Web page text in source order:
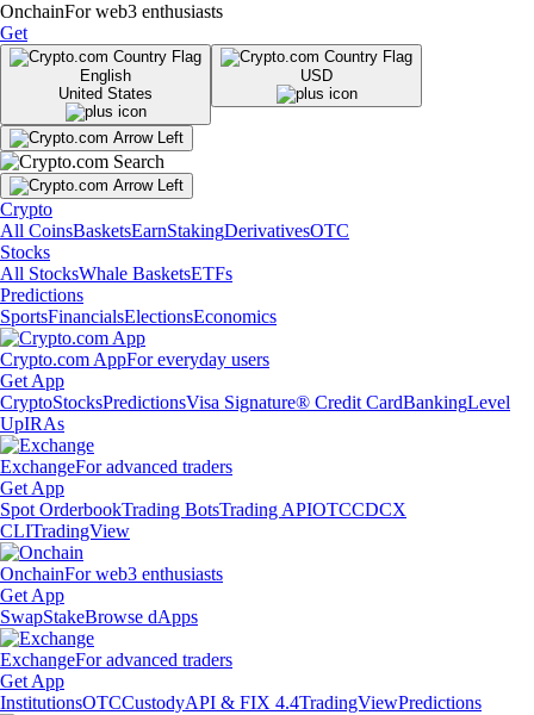
OnchainFor web3 enthusiasts
Get
English
United States
USD
Crypto
All CoinsBasketsEarnStakingDerivativesOTC
Stocks
All StocksWhale BasketsETFs
Predictions
SportsFinancialsElectionsEconomics
Crypto.com AppFor everyday users
Get App
CryptoStocksPredictionsVisa Signature® Credit CardBankingLevel
UpIRAs
ExchangeFor advanced traders
Get App
Spot OrderbookTrading BotsTrading APIOTCCDCX
CLITradingView
OnchainFor web3 enthusiasts
Get App
SwapStakeBrowse dApps
ExchangeFor advanced traders
Get App
InstitutionsOTCCustodyAPI & FIX 4.4TradingViewPredictions